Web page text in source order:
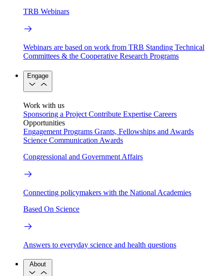
TRB Webinars
Webinars are based on work from TRB Standing Technical
Committees & the Cooperative Research Programs
Engage
Work with us
Sponsoring a Project Contribute Expertise Careers
Opportunities
Engagement Programs Grants, Fellowships and Awards
Science Communication Awards
Congressional and Government Affairs
Connecting policymakers with the National Academies
Based On Science
Answers to everyday science and health questions
About